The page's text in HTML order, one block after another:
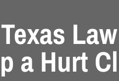
a Hurt